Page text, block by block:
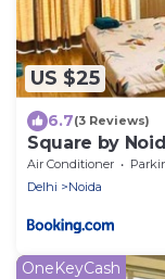
US $25
6.7(3 Reviews)
Square by
Air Conditioner
Delhi
Noida
OneKeyCash